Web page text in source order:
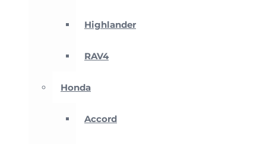
Highlander
RAV4
Honda
Accord